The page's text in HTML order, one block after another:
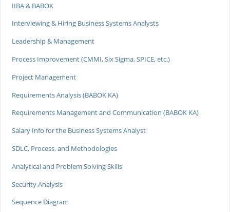
IIBA & BABOK
Interviewing & Hiring Business Systems Analysts
Leadership & Management
Process Improvement (CMMI, Six Sigma, SPICE, etc.)
Project Management
Requirements Analysis (BABOK KA)
Requirements Management and Communication (BABOK KA)
Salary Info for the Business Systems Analyst
SDLC, Process, and Methodologies
Analytical and Problem Solving Skills
Security Analysis
Sequence Diagram